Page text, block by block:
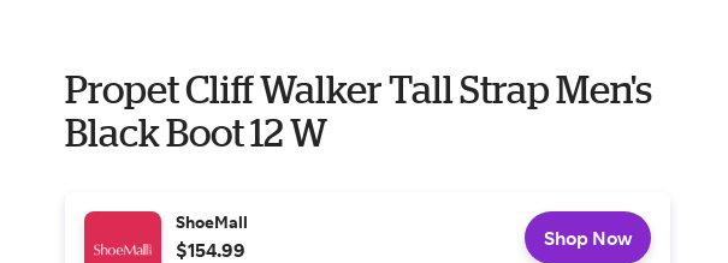
Propet Cliff Walker Tall Strap Men's
Black Boot 12 W
ShoeMall
$154.99 Shop Now